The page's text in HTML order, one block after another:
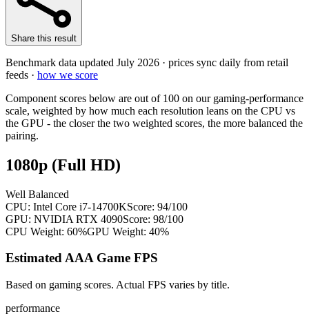
Share this result
Benchmark data updated July 2026 · prices sync daily from retail
feeds · how we score
Component scores below are out of 100 on our gaming-performance
scale, weighted by how much each resolution leans on the CPU vs
the GPU - the closer the two weighted scores, the more balanced the
pairing.
1080p (Full HD)
Well Balanced
CPU: Intel Core i7-14700KScore: 94/100
GPU: NVIDIA RTX 4090Score: 98/100
CPU Weight: 60%GPU Weight: 40%
Estimated AAA Game FPS
Based on gaming scores. Actual FPS varies by title.
performance